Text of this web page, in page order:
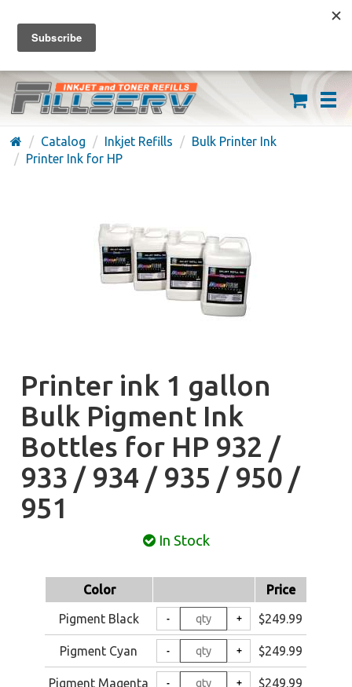
FREE SHIPPING ON ORDERS OVER $59
(626) 371-7790
Catalog Inkjet Refills
Bulk Printer Ink
Printer Ink for HP
Printer ink 1 gallon
Bulk Pigment Ink
Bottles for HP 932 /
933 / 934 / 935 / 950 /
951
In Stock
Color Price
Pigment Black $249.99
Pigment Cyan $249.99
Pigment Magenta $249.99